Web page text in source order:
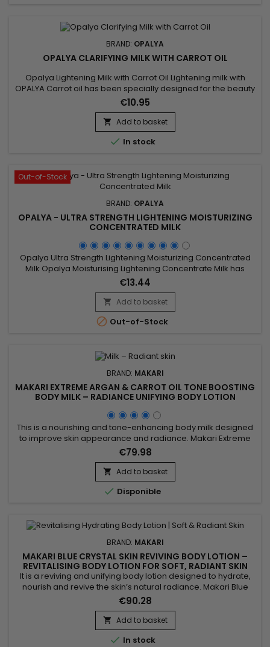
BRAND: OPALYA
OPALYA CLARIFYING MILK WITH CARROT OIL
Opalya Lightening Milk with Carrot Oil Lightening milk with
OPALYA Carrot oil has been specially designed for the beauty
of the black or mixed woman.&nbsp; &nbsp;Its formula rich in
lightening complex (8.5%), shea butter (1.5%), known for its
nourishing and protective properties associated with the
antioxidant effects of vitamin E contained in carrot...
€10.95
 Add to basket
 In stock
Out-of-Stock
BRAND: OPALYA
OPALYA - ULTRA STRENGTH LIGHTENING MOISTURIZING
CONCENTRATED MILK
Opalya Ultra Strength Lightening Moisturizing Concentrated
Milk Opalya Moisturising Lightening Concentrate Milk has
been specifically designed for the beauty of black and
mixed-race women.&nbsp; &nbsp;Its formula rich in
lightening complex (10%) and Shea butter promotes the
lightening of the skin while moisturizing, nourishing and
intensively...
€13.44
 Add to basket
 Out-of-Stock
BRAND: MAKARI
MAKARI EXTREME ARGAN & CARROT OIL TONE BOOSTING
BODY MILK – RADIANCE UNIFYING BODY LOTION
This is a nourishing and tone-enhancing body milk designed
to improve skin appearance and radiance. Makari Extreme
Argan & Carrot Oil Tone Boosting Body Milk combines carrot
oil, rich in beta-carotene to revitalize the skin, argan oil
known for strengthening the skin barrier and providing deep
nourishment, and mulberry root extract which helps...
€79.98
 Add to basket
 Disponible
BRAND: MAKARI
MAKARI BLUE CRYSTAL SKIN REVIVING BODY LOTION –
REVITALISING BODY LOTION FOR SOFT, RADIANT SKIN
It is a reviving and unifying body lotion designed to hydrate,
nourish and revive the skin’s natural radiance. Makari Blue
Crystal Skin Reviving Body Lotion combines argan oil,
collagen, glutathione and sunflower seed oil. This active
blend helps improve suppleness, support skin comfort and
leave the skin softer, more radiant and visibly more even....
€90.28
 Add to basket
 In stock